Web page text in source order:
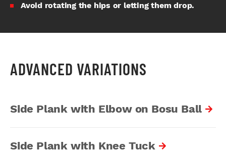
Avoid rotating the hips or letting them drop.
ADVANCED VARIATIONS
Side Plank with Elbow on Bosu Ball
Side Plank with Knee Tuck